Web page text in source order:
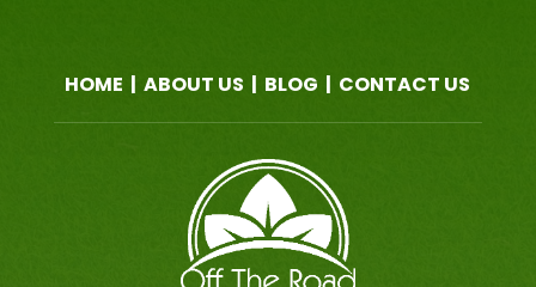
HOME |ABOUT US | BLOG | CONTACT US